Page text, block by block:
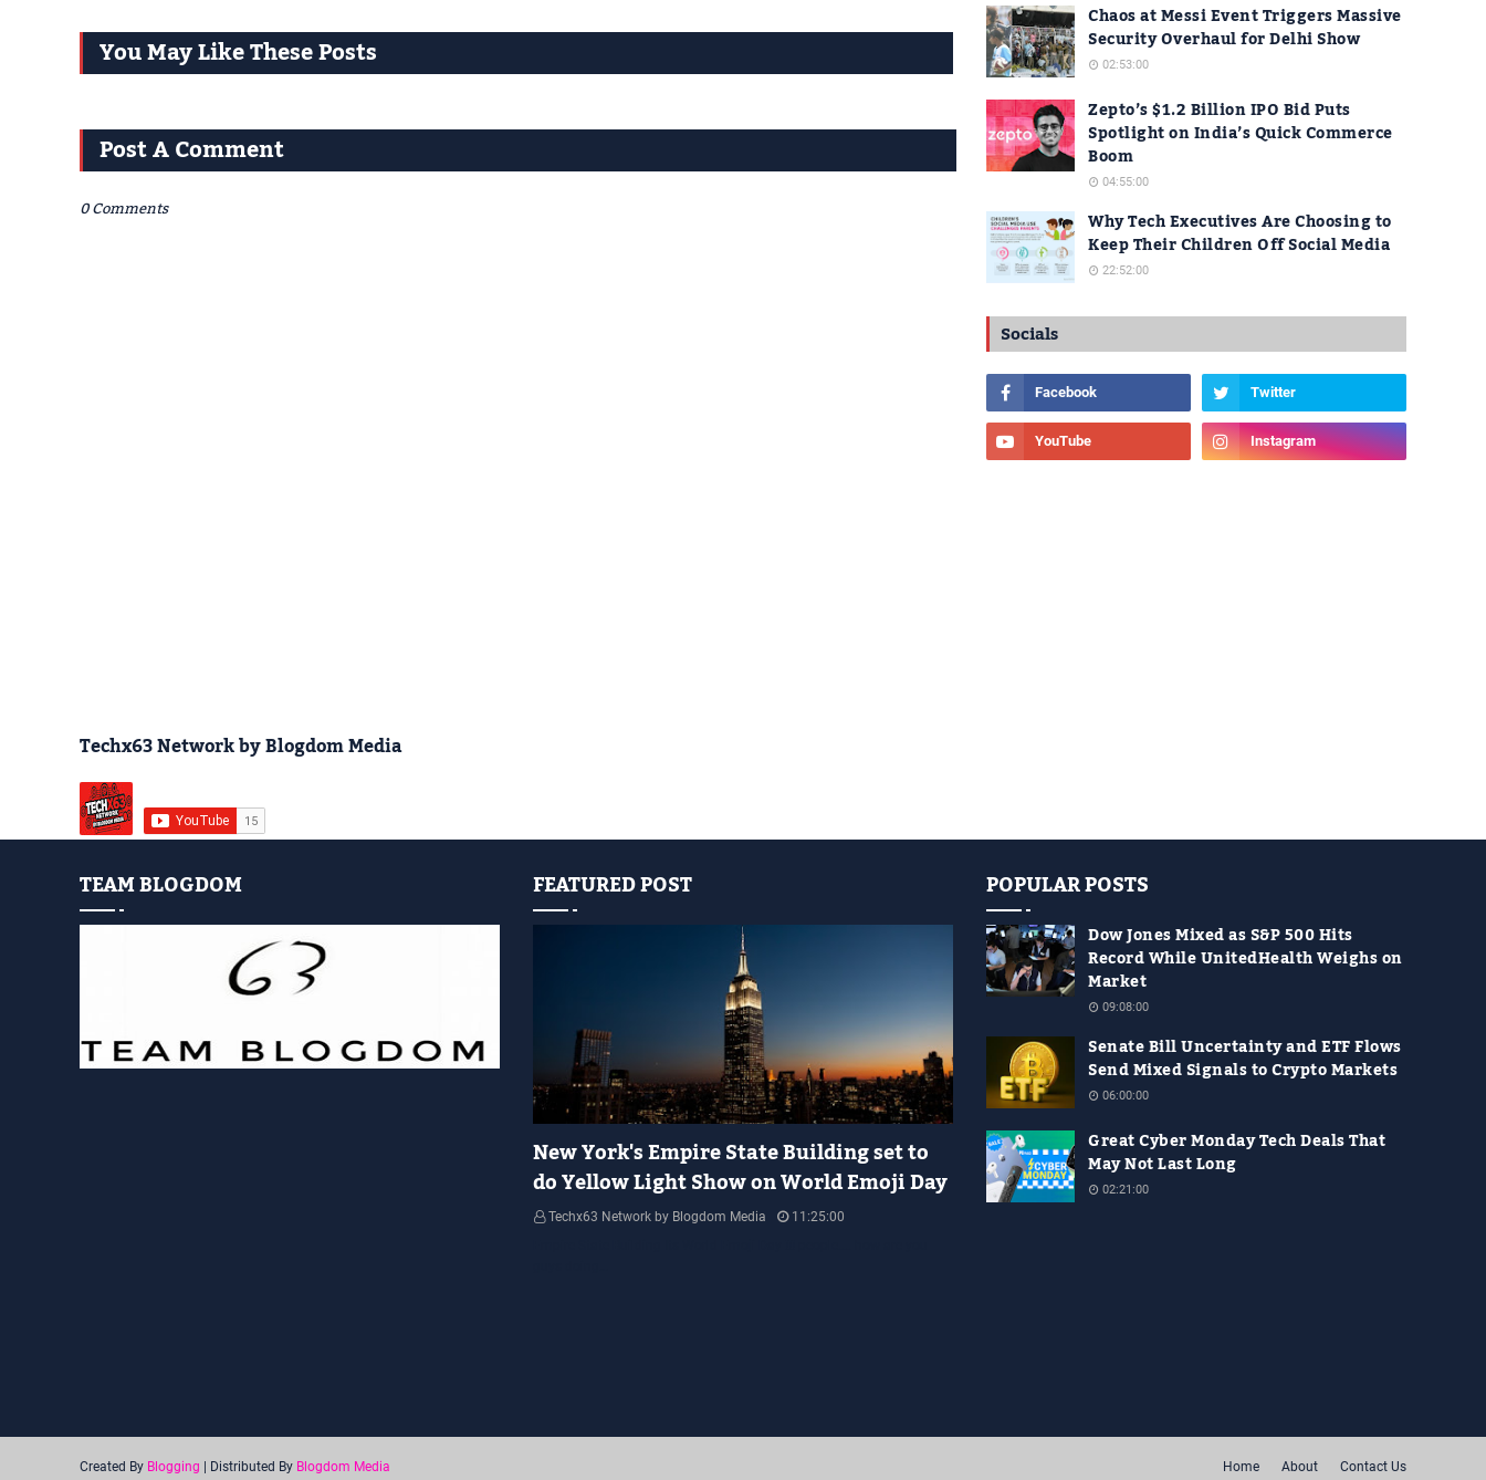
You May Like These Posts
Post A Comment
0 Comments
Techx63 Network by Blogdom Media
Chaos at Messi Event Triggers Massive
Security Overhaul for Delhi Show
02:53:00
Zepto’s $1.2 Billion IPO Bid Puts
Spotlight on India’s Quick Commerce
Boom
04:55:00
Why Tech Executives Are Choosing to
Keep Their Children Off Social Media
22:52:00
Socials
TEAM BLOGDOM FEATURED POST
New York's Empire State Building set to
do Yellow Light Show on World Emoji Day
Techx63 Network by Blogdom Media
11:25:00
POPULAR POSTS
Dow Jones Mixed as S&P 500 Hits
Record While UnitedHealth Weighs on
Market
09:08:00
Senate Bill Uncertainty and ETF Flows
Send Mixed Signals to Crypto Markets
06:00:00
Great Cyber Monday Tech Deals That
May Not Last Long
02:21:00
Home About Contact Us
Created By Blogging | Distributed By Blogdom Media